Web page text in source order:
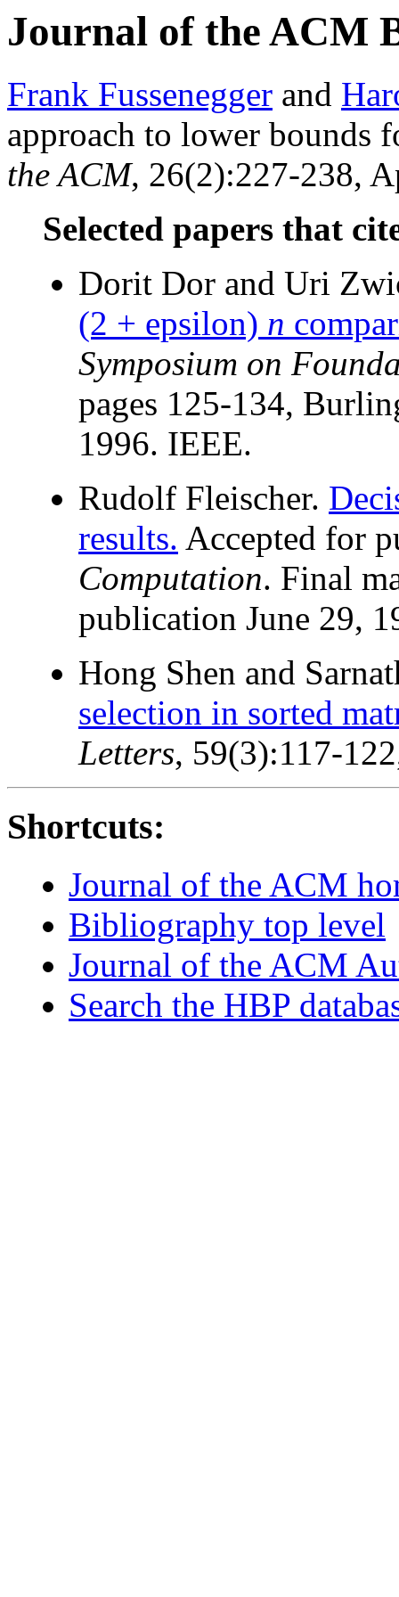
Journal of the ACM
Frank Fussenegger and
approach to lower bounds
the ACM, 26(2):227-238,
Selected papers that
Dorit Dor and Uri
(2 + epsilon) n
Symposium on
pages 125-134,
1996. IEEE.
Rudolf Fleischer.
results. Accepted for
Computation. Final
publication June 29,
Hong Shen and
selection in sorted
Letters, 59(3):117-
Shortcuts:
Journal of the ACM
Bibliography top level
Journal of the ACM
Search the HBP